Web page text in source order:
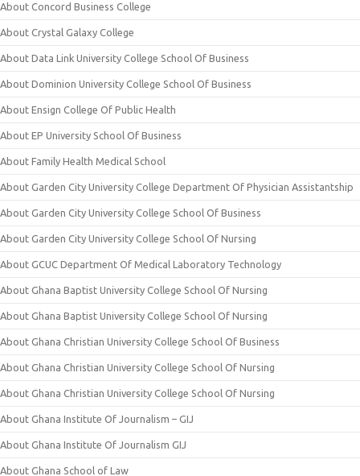
About Concord Business College
About Crystal Galaxy College
About Data Link University College School Of Business
About Dominion University College School Of Business
About Ensign College Of Public Health
About EP University School Of Business
About Family Health Medical School
About Garden City University College Department Of Physician Assistantship
About Garden City University College School Of Business
About Garden City University College School Of Nursing
About GCUC Department Of Medical Laboratory Technology
About Ghana Baptist University College School Of Nursing
About Ghana Baptist University College School Of Nursing
About Ghana Christian University College School Of Business
About Ghana Christian University College School Of Nursing
About Ghana Christian University College School Of Nursing
About Ghana Institute Of Journalism – GIJ
About Ghana Institute Of Journalism GIJ
About Ghana School of Law